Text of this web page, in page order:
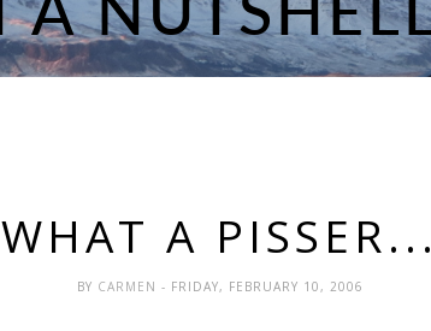
WHAT A PISSER...
BY CARMEN - FRIDAY, FEBRUARY 10, 2006